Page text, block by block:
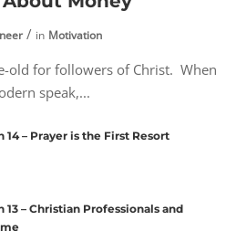
in Motivation
old for followers of Christ. When
speak,...
14 – Prayer is the First Resort
13 – Christian Professionals and